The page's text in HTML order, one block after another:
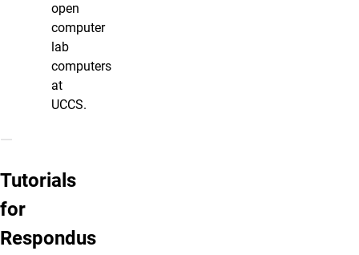
open
computer
lab
computers
at
UCCS.
LockDown Browser and Monitor Tutorials
Tutorials
for
Respondus